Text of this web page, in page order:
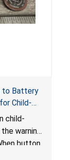
to Battery
Child-
Imported
child-
warning
button